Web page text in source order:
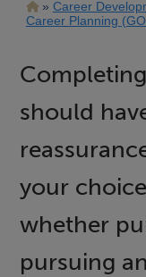
Career
Career Planning
should
your
whether
pursuing